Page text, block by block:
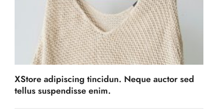
XStore adipiscing tincidun. Neque auctor sed
tellus suspendisse enim.